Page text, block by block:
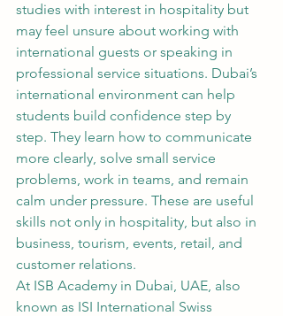
studies with interest in hospitality but
may feel unsure about working with
international guests or speaking in
professional service situations. Dubai’s
international environment can help
students build confidence step by
step. They learn how to communicate
more clearly, solve small service
problems, work in teams, and remain
calm under pressure. These are useful
skills not only in hospitality, but also in
business, tourism, events, retail, and
customer relations.
At ISB Academy in Dubai, UAE, also
known as ISI International Swiss